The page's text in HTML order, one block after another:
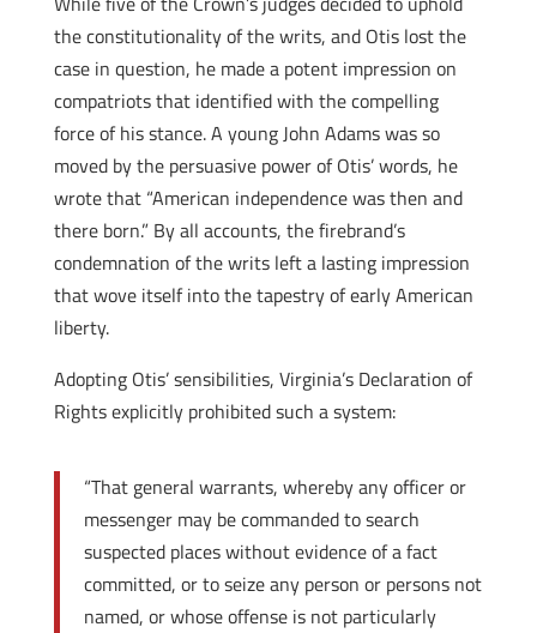
the constitutionality of the writs, and Otis lost the
case in question, he made a potent impression on
compatriots that identified with the compelling
force of his stance. A young John Adams was so
moved by the persuasive power of Otis’ words, he
wrote that “American independence was then and
there born.” By all accounts, the firebrand’s
condemnation of the writs left a lasting impression
that wove itself into the tapestry of early American
liberty.
Adopting Otis’ sensibilities, Virginia’s Declaration of
Rights explicitly prohibited such a system:
“That general warrants, whereby any officer or
messenger may be commanded to search
suspected places without evidence of a fact
committed, or to seize any person or persons not
named, or whose offense is not particularly